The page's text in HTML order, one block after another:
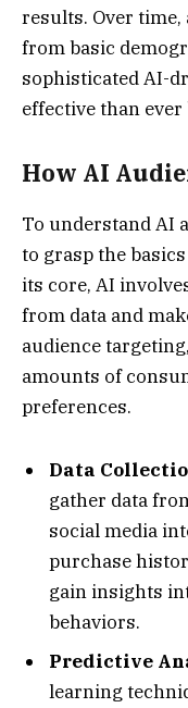
results. Over
from basic
sophisticated AI-
effective than ever
How AI
To understand AI
to grasp the
its core, AI
from data and
audience
amounts of
preferences.
Data
gather data
social media
purchase
gain insights
behaviors.
Predictive
learning